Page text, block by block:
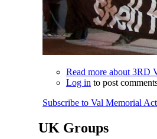
Read moreabout 3RD
Log in to post
Subscribe to Val Memorial
UK Groups